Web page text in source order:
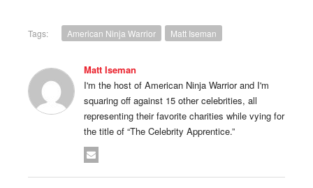
Tags: American Ninja Warrior Matt Iseman
Matt Iseman
I'm the host of American Ninja Warrior and I'm
squaring off against 15 other celebrities, all
representing their favorite charities while vying for
the title of “The Celebrity Apprentice.”